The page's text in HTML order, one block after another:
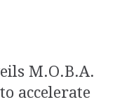
M.O.B.A.
accelerate